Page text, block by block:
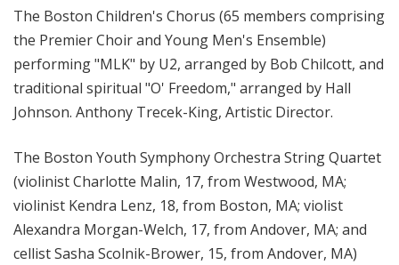
The Boston Children's Chorus (65 members comprising
the Premier Choir and Young Men's Ensemble)
performing "MLK" by U2, arranged by Bob Chilcott, and
traditional spiritual "O' Freedom," arranged by Hall
Johnson. Anthony Trecek-King, Artistic Director.
The Boston Youth Symphony Orchestra String Quartet
(violinist Charlotte Malin, 17, from Westwood, MA;
violinist Kendra Lenz, 18, from Boston, MA; violist
Alexandra Morgan-Welch, 17, from Andover, MA; and
cellist Sasha Scolnik-Brower, 15, from Andover, MA)